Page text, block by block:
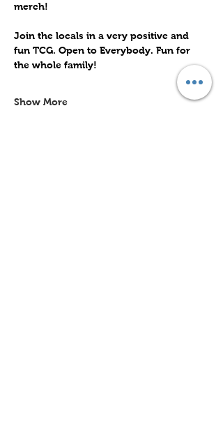
merch!
Join the locals in a very positive and
fun TCG. Open to Everybody. Fun for
the whole family!
Show More